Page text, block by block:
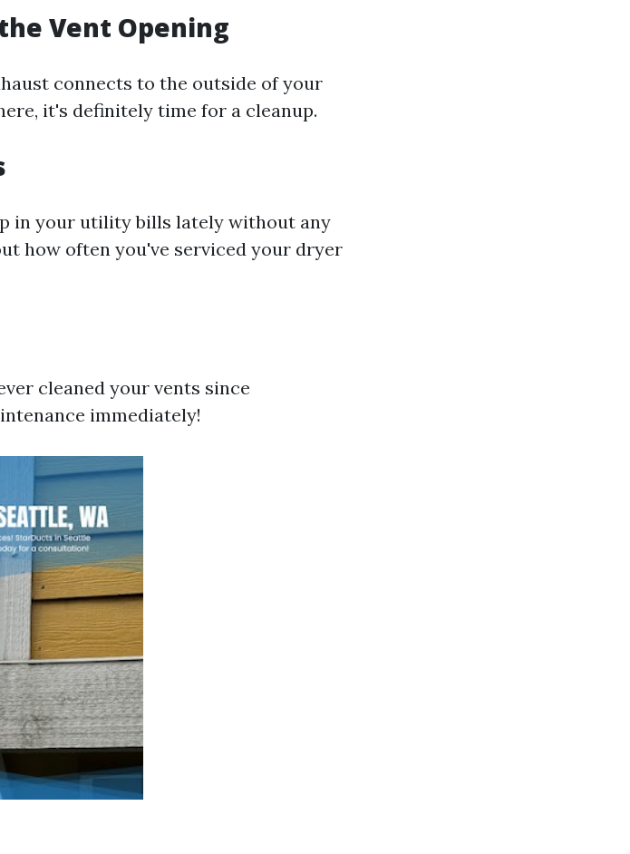
Vent Opening
connects to the outside of your
it's definitely time for a cleanup.
in your utility bills lately without any
how often you've serviced your dryer
cleaned your vents since
immediately!